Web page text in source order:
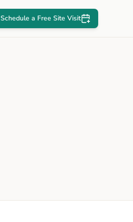
Schedule a Free Site Visit